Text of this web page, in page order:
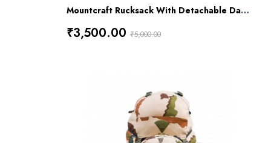
Mountcraft Rucksack With Detachable Day Bag 80 L Meru RL16
₹3,500.00 ₹5,000.00